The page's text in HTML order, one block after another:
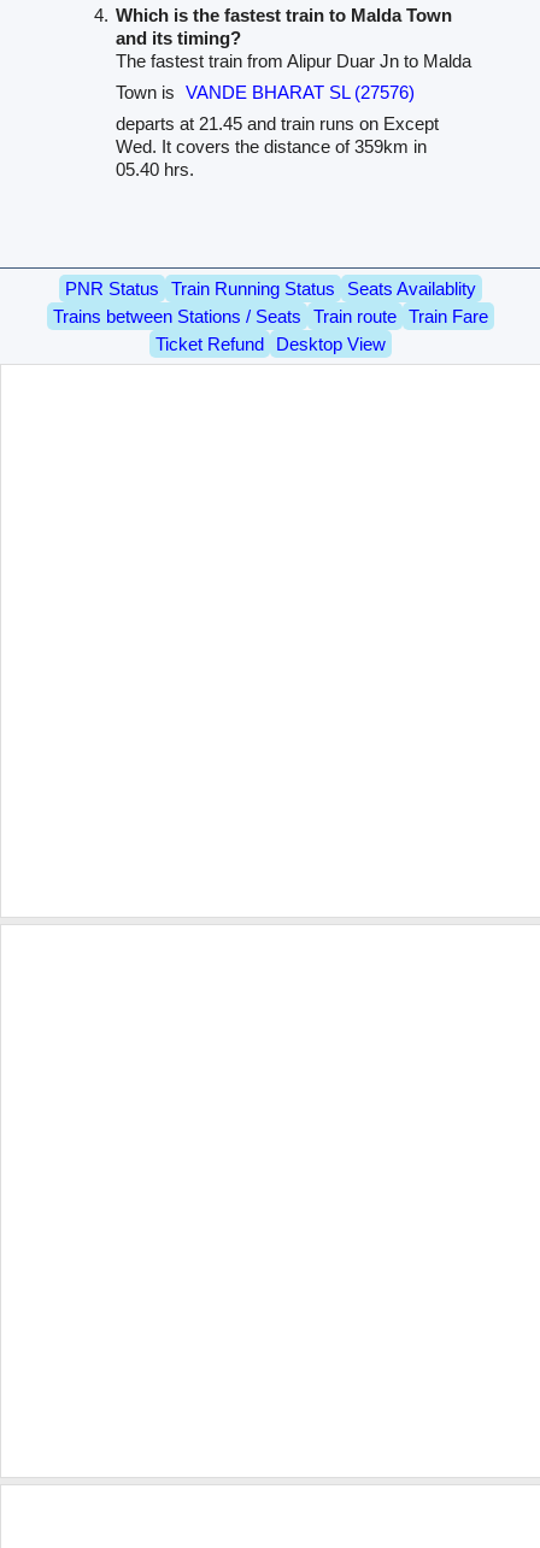
Which is the fastest train to Malda Town
and its timing?
The fastest train from Alipur Duar Jn to Malda
Town is VANDE BHARAT SL (27576)
departs at 21.45 and train runs on Except
Wed. It covers the distance of 359km in
05.40 hrs.
PNR Status Train Running Status
Seats Availablity
Trains between Stations / Seats
Train route
Train Fare
Ticket Refund
Desktop View